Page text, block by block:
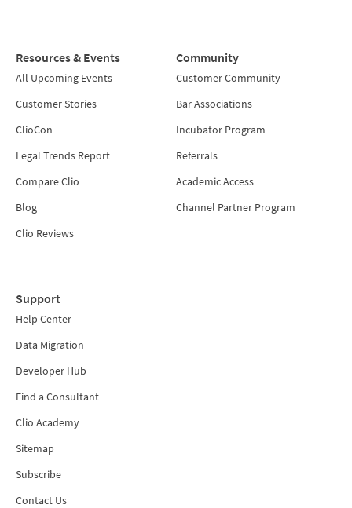
Resources & Events
All Upcoming Events
Customer Stories
ClioCon
Legal Trends Report
Compare Clio
Blog
Clio Reviews
Community
Customer Community
Bar Associations
Incubator Program
Referrals
Academic Access
Channel Partner Program
Support
Help Center
Data Migration
Developer Hub
Find a Consultant
Clio Academy
Sitemap
Subscribe
Contact Us